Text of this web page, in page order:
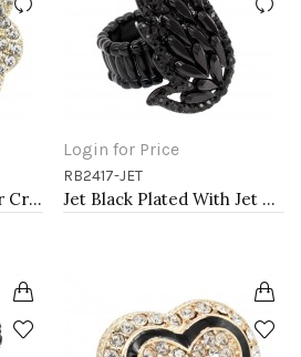
Gold Plated With Clear Crystal Rose Pave Stretch Rings
Login for Price
RB2417-JET
Jet Black Plated With Jet Color Crystal Angel Wing Stretch Rings